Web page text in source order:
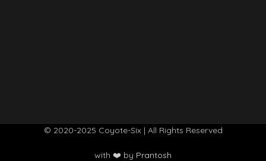
© 2020-2025 Coyote-Six | All Rights Reserved
with ❤️ by Prantosh